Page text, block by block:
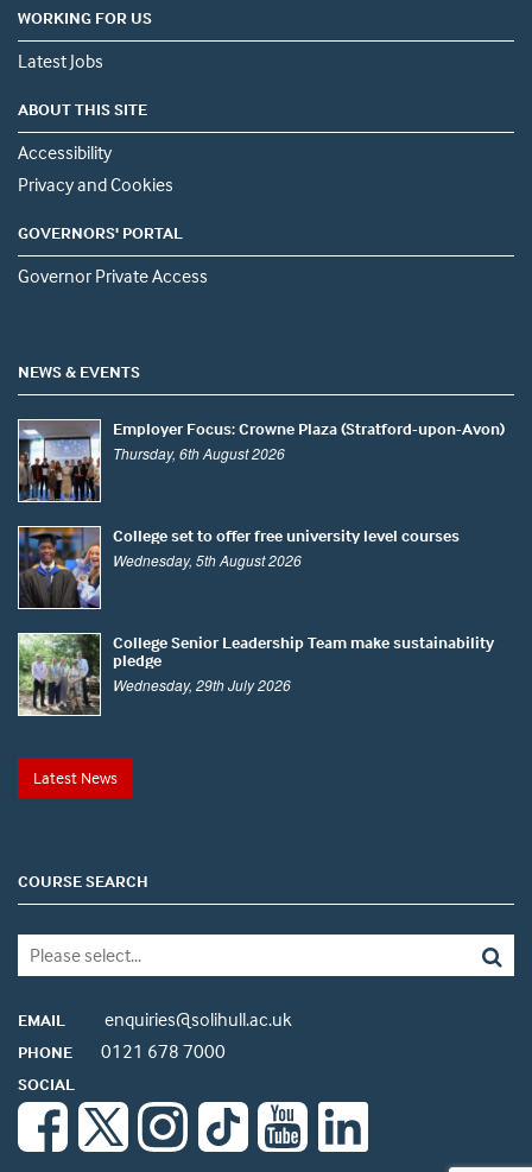
WORKING FOR US
Latest Jobs
ABOUT THIS SITE
Accessibility
Privacy and Cookies
GOVERNORS' PORTAL
Governor Private Access
NEWS & EVENTS
Employer Focus: Crowne Plaza (Stratford-upon-Avon)
Thursday, 6th August 2026
College set to offer free university level courses
Wednesday, 5th August 2026
College Senior Leadership Team make sustainability
pledge
Wednesday, 29th July 2026
Latest News
COURSE SEARCH
EMAIL enquiries@solihull.ac.uk
PHONE 0121 678 7000
SOCIAL